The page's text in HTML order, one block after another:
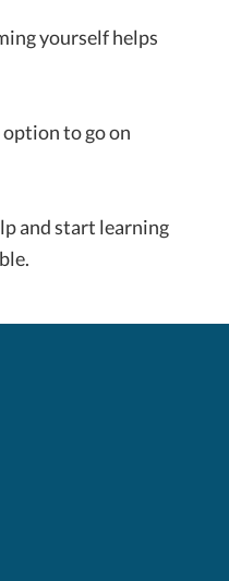
yourself helps
to go on
and start learning